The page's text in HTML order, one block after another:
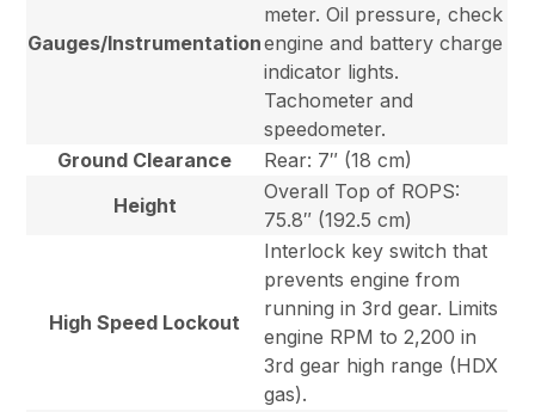
Gauges/Instrumentation
meter. Oil pressure, check
engine and battery charge
indicator lights.
Tachometer and
speedometer.
Ground Clearance
Rear: 7″ (18 cm)
Height
Overall Top of ROPS:
75.8″ (192.5 cm)
High Speed Lockout
Interlock key switch that
prevents engine from
running in 3rd gear. Limits
engine RPM to 2,200 in
3rd gear high range (HDX
gas).